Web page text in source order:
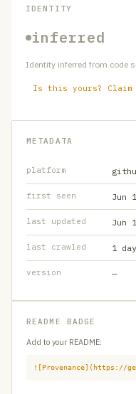
IDENTITY
inferred
Identity inferred from code
Is this yours?
METADATA
platform
first seen Jun
last updated Jun
last crawled 1
version —
README BADGE
Add to your README:
![Provenance](https://